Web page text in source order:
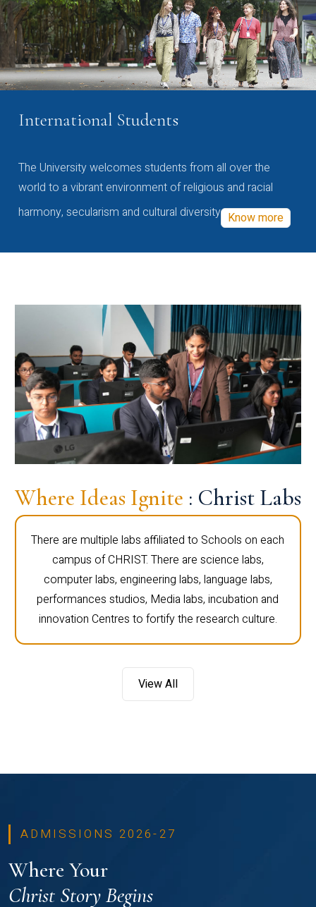
International Students
The University welcomes students from all over the
world to a vibrant environment of religious and racial
harmony, secularism and cultural diversity Know more
Where Ideas Ignite : Christ Labs
There are multiple labs affiliated to Schools on each
campus of CHRIST. There are science labs,
computer labs, engineering labs, language labs,
performances studios, Media labs, incubation and
innovation Centres to fortify the research culture.
View All
ADMISSIONS 2026-27
Where Your
Christ Story Begins